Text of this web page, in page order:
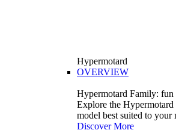
Hypermotard
OVERVIEW
Hypermotard Family: fun
Explore the Hypermotard
model best suited to your
Discover More